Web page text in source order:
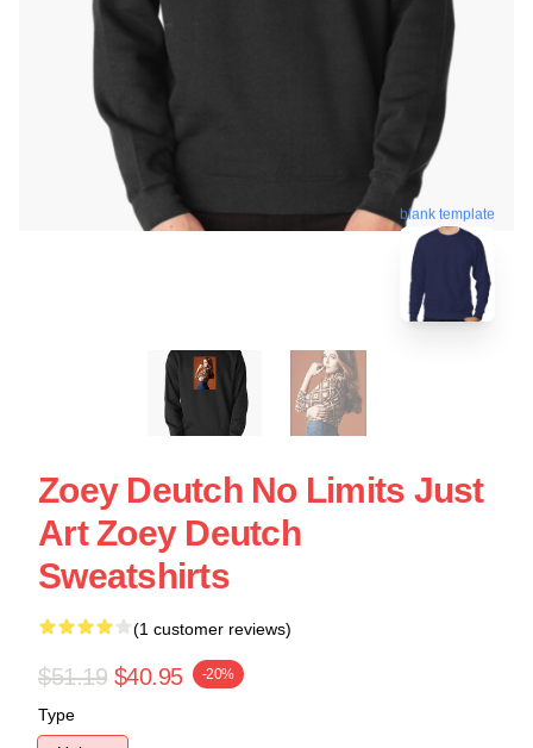
blank template
Zoey Deutch No Limits Just
Art Zoey Deutch
Sweatshirts
(1 customer reviews)
$51.19 $40.95 -20%
Type